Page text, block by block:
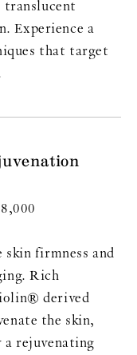
Experience a
that target
firmness and
Rich
derived
the skin,
a rejuvenating